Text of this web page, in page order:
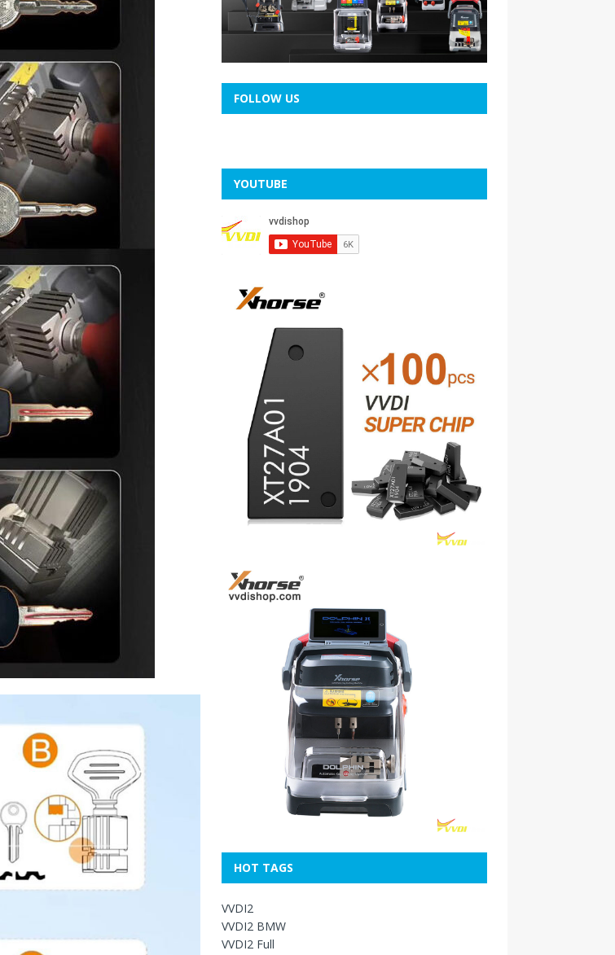
FOLLOW US
YOUTUBE
HOT TAGS
VVDI2
VVDI2 BMW
VVDI2 Full